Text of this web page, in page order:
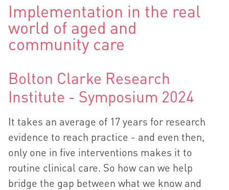
Implementation in the real
world of aged and
community care
Bolton Clarke Research
Institute - Symposium 2024
It takes an average of 17 years for research
evidence to reach practice - and even then,
only one in five interventions makes it to
routine clinical care. So how can we help
bridge the gap between what we know and